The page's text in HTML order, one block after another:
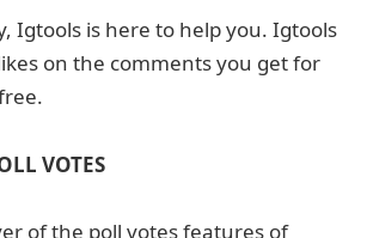
Igtools is here to help you. Igtools
on the comments you get for
VOTES
of the poll votes features of